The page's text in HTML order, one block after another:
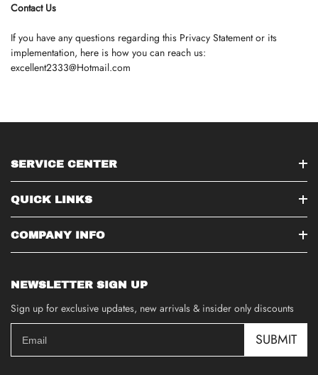
Contact Us
If you have any questions regarding this Privacy Statement or its
implementation, here is how you can reach us:
excellent2333@Hotmail.com
SERVICE CENTER
QUICK LINKS
COMPANY INFO
NEWSLETTER SIGN UP
Sign up for exclusive updates, new arrivals & insider only discounts
SUBMIT